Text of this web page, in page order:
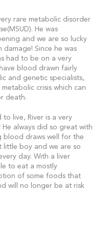
rare metabolic disorder
He was
and we are so lucky
damage! Since he was
had to be on a very
blood drawn fairly
and genetic specialists,
crisis which can
death.
to live, River is a very
always did so great with
blood draws well for the
little boy and we are so
day. With a liver
to eat a mostly
of some foods that
will no longer be at risk